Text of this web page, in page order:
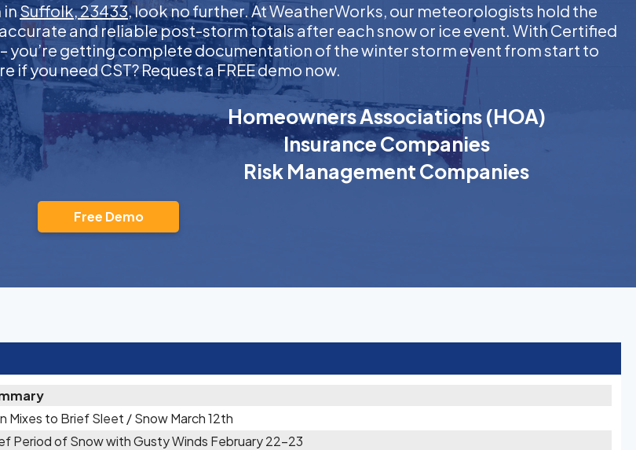
inSuffolk, 23433, look no further. At WeatherWorks, our meteorologists hold the
and reliable post-storm totals after each snow or ice event. With Certified
you’re getting complete documentation of the winter storm event from start to
if you need CST? Request a FREE demo now.
Homeowners Associations (HOA)
Insurance Companies
Risk Management Companies
Free Demo
Mixes to Brief Sleet / Snow March 12th
Period of Snow with Gusty Winds February 22-23